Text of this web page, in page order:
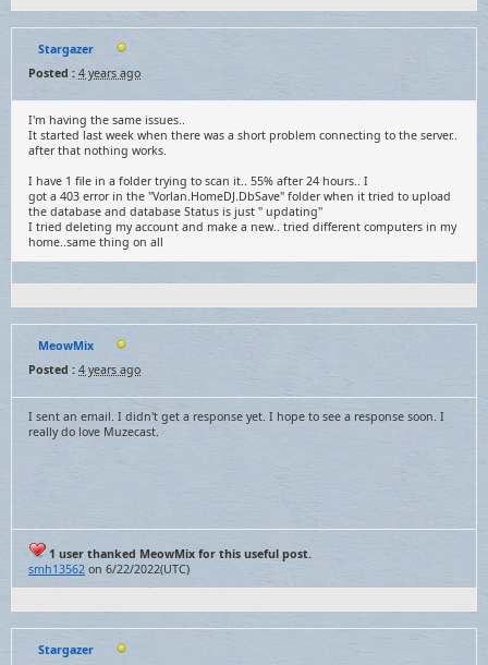
Stargazer
Posted : 4 years ago
I'm having the same issues..
It started last week when there was a short problem connecting to the server..
after that nothing works.
I have 1 file in a folder trying to scan it.. 55% after 24 hours.. I
got a 403 error in the "Vorlan.HomeDJ.DbSave" folder when it tried to upload
the database and database Status is just " updating"
I tried deleting my account and make a new.. tried different computers in my
home..same thing on all
MeowMix
Posted : 4 years ago
I sent an email. I didn't get a response yet. I hope to see a response soon. I
really do love Muzecast.
1 user thanked MeowMix for this useful post.
smh13562 on 6/22/2022(UTC)
Stargazer